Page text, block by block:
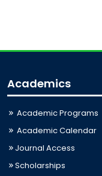
Academics
Academic Programs
Academic Calendar
Journal Access
Scholarships